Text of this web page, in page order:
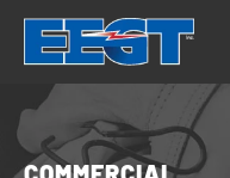
Cookies management panel